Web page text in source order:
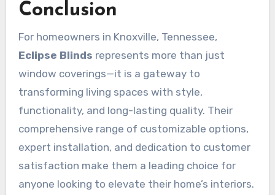
Conclusion
For homeowners in Knoxville, Tennessee,
Eclipse Blinds represents more than just
window coverings—it is a gateway to
transforming living spaces with style,
functionality, and long-lasting quality. Their
comprehensive range of customizable options,
expert installation, and dedication to customer
satisfaction make them a leading choice for
anyone looking to elevate their home’s interiors.